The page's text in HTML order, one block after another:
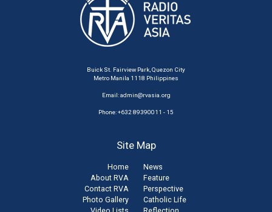
Buick St. Fairview Park, Quezon City
Metro Manila 1118 Philippines
Email:admin@rvasia.org
Phone: +632 89390011 - 15
Site Map
Home
About RVA
Contact RVA
Photo Gallery
News
Feature
Perspective
Catholic Life